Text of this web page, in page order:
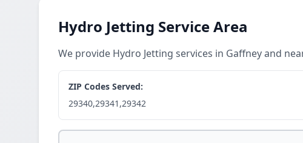
Hydro Jetting Service Area
We provide Hydro Jetting services in Gaffney and
ZIP Codes Served:
29340,29341,29342